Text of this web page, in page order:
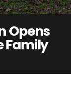
Opens
Family